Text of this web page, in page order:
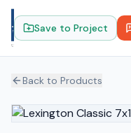
Save to Project
Back to Products